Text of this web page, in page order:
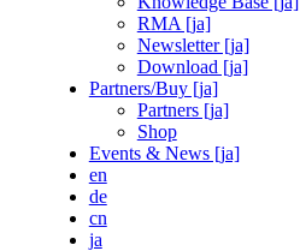
RMA [ja]
Newsletter [ja]
Download [ja]
Partners/Buy [ja]
Partners [ja]
Shop
Events & News [ja]
en
de
cn
ja